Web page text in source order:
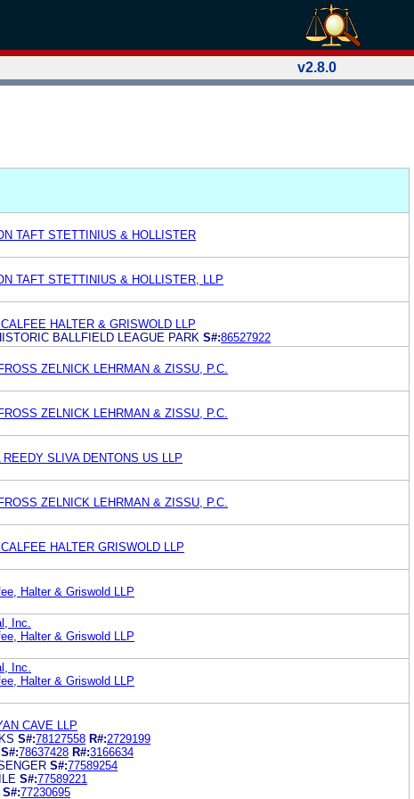
v2.8.0
TAFT STETTINIUS & HOLLISTER
TAFT STETTINIUS & HOLLISTER, LLP
HALTER & GRISWOLD LLP
BALLFIELD LEAGUE PARK S#:86527922
ZELNICK LEHRMAN & ZISSU, P.C.
ZELNICK LEHRMAN & ZISSU, P.C.
SLIVA DENTONS US LLP
ZELNICK LEHRMAN & ZISSU, P.C.
HALTER GRISWOLD LLP
Halter & Griswold LLP
Inc.
Halter & Griswold LLP
Inc.
Halter & Griswold LLP
CAVE LLP
S#:78127558 R#:2729199
S#:78637428 R#:3166634
S#:77589254
S#:77589221
S#:77230695